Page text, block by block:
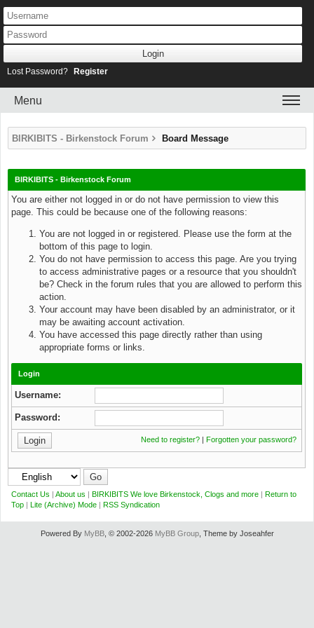
Lost Password? Register
Menu
BIRKIBITS - Birkenstock Forum Board Message
BIRKIBITS - Birkenstock Forum
You are either not logged in or do not have permission to view this
page. This could be because one of the following reasons:
You are not logged in or registered. Please use the form at the
bottom of this page to login.
You do not have permission to access this page. Are you trying
to access administrative pages or a resource that you shouldn't
be? Check in the forum rules that you are allowed to perform this
action.
Your account may have been disabled by an administrator, or it
may be awaiting account activation.
You have accessed this page directly rather than using
appropriate forms or links.
Login
Username:
Password:
Need to register? |Forgotten your password?
Contact Us |About us |BIRKIBITS We love Birkenstock, Clogs and more |Return to
Top |Lite (Archive) Mode |RSS Syndication
Powered By MyBB, © 2002-2026 MyBB Group, Theme by Joseahfer